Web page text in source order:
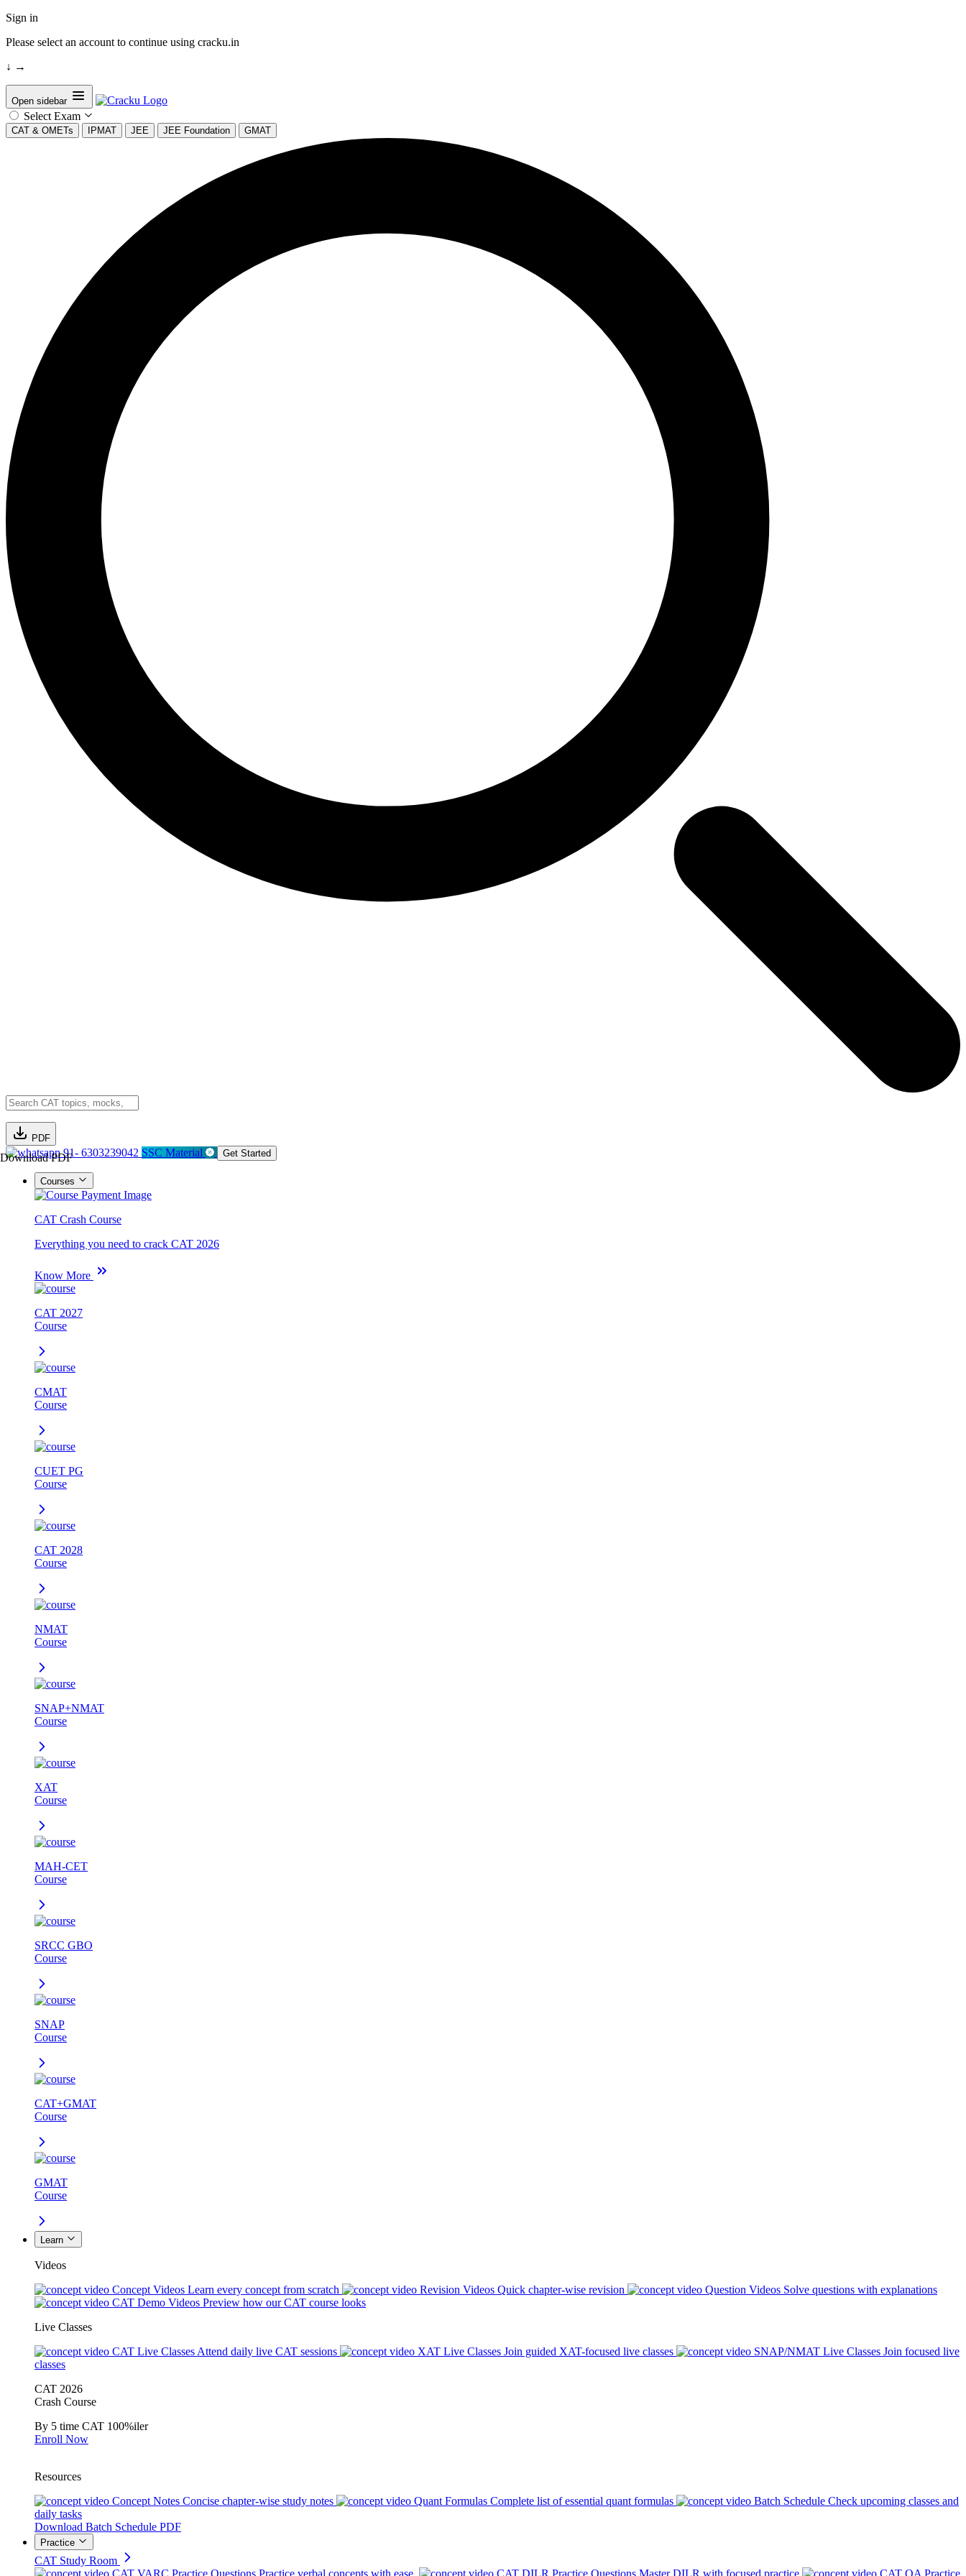
Sign in
Please select an account to continue using cracku.in
↓ →
Open sidebar
Select Exam
CAT & OMETs IPMAT JEE JEE Foundation GMAT
PDF
Download PDF91- 6303239042 SSC Material Get Started
Courses
CAT Crash Course
Everything you need to crack CAT 2026
Know More
CAT 2027
Course
CMAT
Course
CUET PG
Course
CAT 2028
Course
NMAT
Course
SNAP+NMAT
Course
XAT
Course
MAH-CET
Course
SRCC GBO
Course
SNAP
Course
CAT+GMAT
Course
GMAT
Course
Learn
Videos
Concept Videos Learn every concept from scratch Revision Videos Quick chapter-wise revision Question Videos Solve questions with explanations
CAT Demo Videos Preview how our CAT course looks
Live Classes
CAT Live Classes Attend daily live CAT sessions XAT Live Classes Join guided XAT-focused live classes SNAP/NMAT Live Classes Join focused live
classes
CAT 2026
Crash Course
By 5 time CAT 100%iler
Enroll Now
Resources
Concept Notes Concise chapter-wise study notes Quant Formulas Complete list of essential quant formulas Batch Schedule Check upcoming classes and
daily tasks
Download Batch Schedule PDF
Practice
CAT Study Room
CAT VARC Practice Questions Practice verbal concepts with ease. CAT DILR Practice Questions Master DILR with focused practice CAT QA Practice